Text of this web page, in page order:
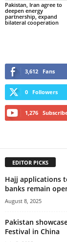
Pakistan, Iran agree to
deepen energy
partnership, expand
bilateral cooperation
3,612 Fans
0 Followers
1,276
EDITOR PICKS
Hajj applications
banks remain
August 8, 2025
Pakistan
Festival in China